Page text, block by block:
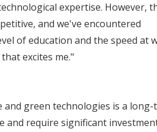
expertise. However,
and we've encountered
of education and the speed at
excites me."
green technologies is a long-
and require significant